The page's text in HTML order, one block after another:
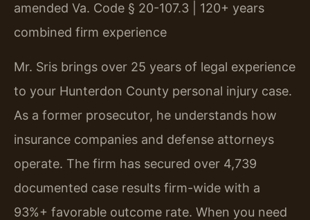
amended Va. Code § 20-107.3 | 120+ years
combined firm experience
Mr. Sris brings over 25 years of legal experience
to your Hunterdon County personal injury case.
As a former prosecutor, he understands how
insurance companies and defense attorneys
operate. The firm has secured over 4,739
documented case results firm-wide with a
93%+ favorable outcome rate. When you need